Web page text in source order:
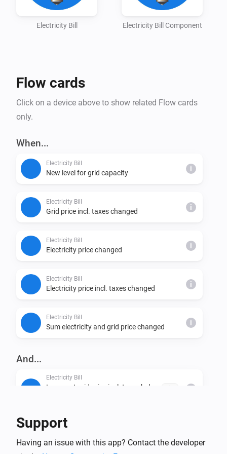
For more information, click the Homey Community -
Electricity Bill Electricity Bill Component
Flow cards
Click on a device above to show related Flow cards
only.
When...
Electricity Bill
New level for grid capacity i
Electricity Bill
Grid price incl. taxes changed i
Electricity Bill
Electricity price changed i
Electricity Bill
Electricity price incl. taxes changed i
Electricity Bill
Sum electricity and grid price changed i
And...
Electricity Bill
Is current grid price incl. taxes below i
Electricity Bill
price NOK/kWh
Support
Having an issue with this app? Contact the developer